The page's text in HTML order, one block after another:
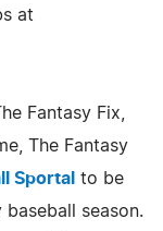
at
Fantasy Fix,
The Fantasy
Sportal to be
season.